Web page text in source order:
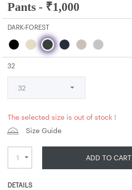
Pants - ₹1,000
DARK-FOREST
32
The selected size is out of stock !
Size Guide
ADD TO CART
DETAILS